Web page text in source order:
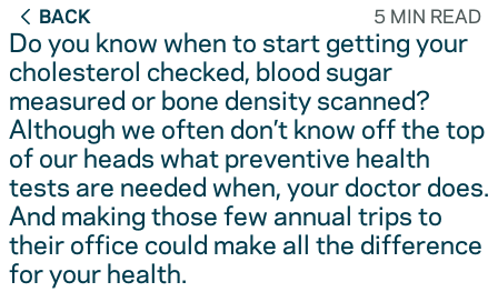
BACK 5 MIN READ
Do you know when to start getting your
cholesterol checked, blood sugar
measured or bone density scanned?
Although we often don’t know off the top
of our heads what preventive health
tests are needed when, your doctor does.
And making those few annual trips to
their office could make all the difference
for your health.